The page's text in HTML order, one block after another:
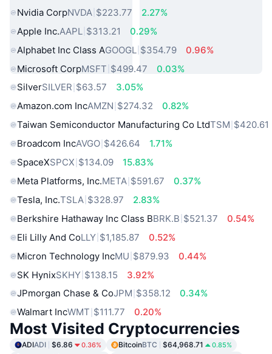
Nvidia CorpNVDA $223.77
2.27%
Apple Inc.AAPL $313.21
0.29%
Alphabet Inc Class AGOOGL $354.79
0.96%
Microsoft CorpMSFT $499.47
0.03%
SilverSILVER $63.57
3.05%
Amazon.com IncAMZN $274.32
0.82%
Taiwan Semiconductor Manufacturing Co LtdTSM $420.61
Broadcom IncAVGO $426.64
1.71%
SpaceXSPCX $134.09
15.83%
Meta Platforms, Inc.META $591.67
0.37%
Tesla, Inc.TSLA $328.97
2.83%
Berkshire Hathaway Inc Class BBRK.B $521.37
0.54%
Eli Lilly And CoLLY $1,185.87
0.52%
Micron Technology IncMU $879.93
0.44%
SK HynixSKHY $138.15
3.92%
JPmorgan Chase & CoJPM $358.12
0.34%
Walmart IncWMT $111.77 0.20%
Most Visited Cryptocurrencies
ADIADI $6.86 0.36% BitcoinBTC $64,968.71 0.85%